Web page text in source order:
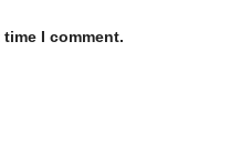
I comment.